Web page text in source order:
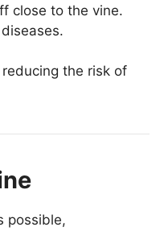
close to the vine.
the risk of
possible,